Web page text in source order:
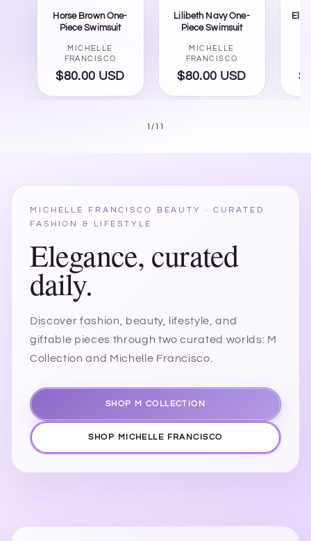
Horse Brown One-
Piece Swimsuit
Vendor:
MICHELLE
FRANCISCO
Regular
price
$80.00 USD
Lilibeth Navy One-
Piece Swimsuit
Vendor:
MICHELLE
FRANCISCO
Regular
price
$80.00 USD
1 /of
11
MICHELLE FRANCISCO BEAUTY · CURATED
FASHION & LIFESTYLE
Elegance, curated
daily.
Discover fashion, beauty, lifestyle, and
giftable pieces through two curated worlds: M
Collection and Michelle Francisco.
SHOP M COLLECTION
SHOP MICHELLE FRANCISCO